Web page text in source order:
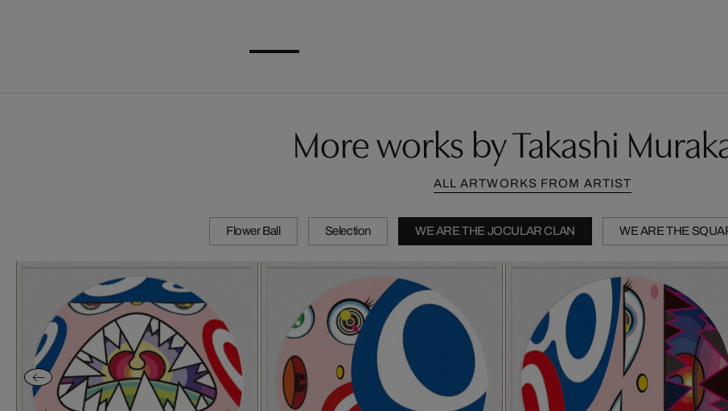
More works by Takashi
ALL ARTWORKS FROM ARTIST
Flower Ball Selection WE ARE THE JOCULAR CLAN WE ARE THE